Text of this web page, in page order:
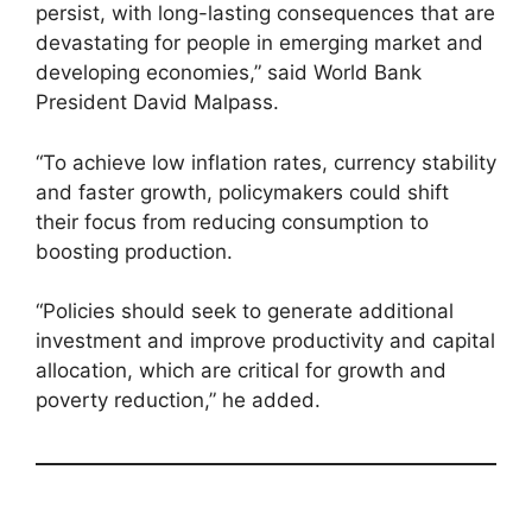
persist, with long-lasting consequences that are
devastating for people in emerging market and
developing economies,” said World Bank
President David Malpass.
“To achieve low inflation rates, currency stability
and faster growth, policymakers could shift
their focus from reducing consumption to
boosting production.
“Policies should seek to generate additional
investment and improve productivity and capital
allocation, which are critical for growth and
poverty reduction,” he added.